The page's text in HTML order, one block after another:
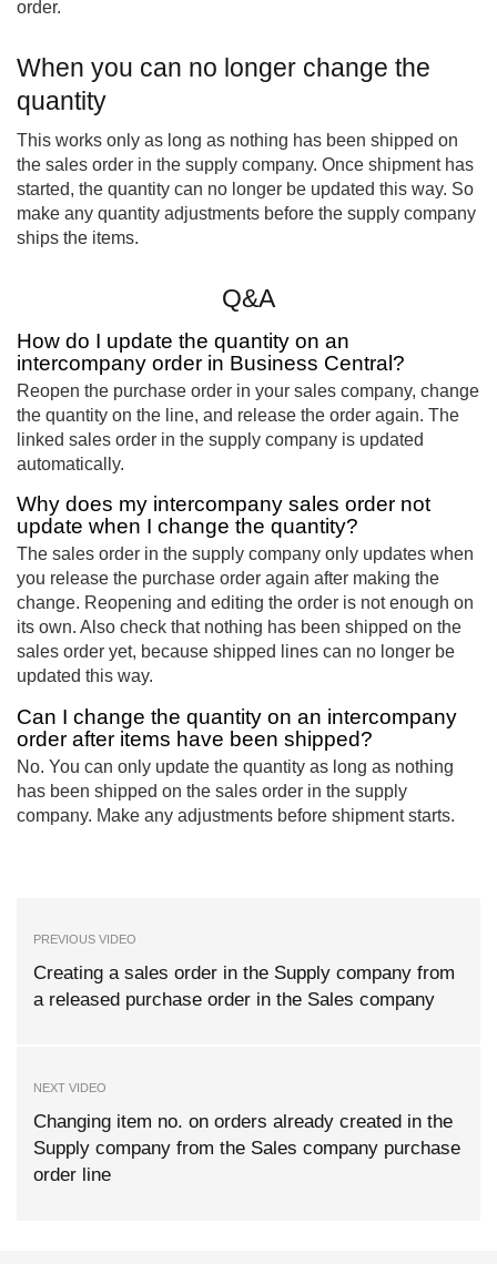
order.
When you can no longer change the
quantity
This works only as long as nothing has been shipped on
the sales order in the supply company. Once shipment has
started, the quantity can no longer be updated this way. So
make any quantity adjustments before the supply company
ships the items.
Q&A
How do I update the quantity on an
intercompany order in Business Central?
Reopen the purchase order in your sales company, change
the quantity on the line, and release the order again. The
linked sales order in the supply company is updated
automatically.
Why does my intercompany sales order not
update when I change the quantity?
The sales order in the supply company only updates when
you release the purchase order again after making the
change. Reopening and editing the order is not enough on
its own. Also check that nothing has been shipped on the
sales order yet, because shipped lines can no longer be
updated this way.
Can I change the quantity on an intercompany
order after items have been shipped?
No. You can only update the quantity as long as nothing
has been shipped on the sales order in the supply
company. Make any adjustments before shipment starts.
PREVIOUS VIDEO
Creating a sales order in the Supply company from
a released purchase order in the Sales company
NEXT VIDEO
Changing item no. on orders already created in the
Supply company from the Sales company purchase
order line